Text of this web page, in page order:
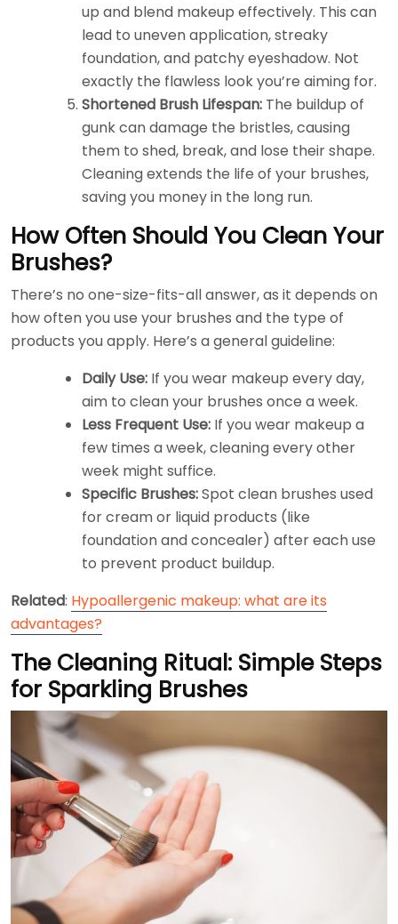
up and blend makeup effectively. This can
lead to uneven application, streaky
foundation, and patchy eyeshadow. Not
exactly the flawless look you’re aiming for.
Shortened Brush Lifespan: The buildup of
gunk can damage the bristles, causing
them to shed, break, and lose their shape.
Cleaning extends the life of your brushes,
saving you money in the long run.
How Often Should You Clean Your
Brushes?
There’s no one-size-fits-all answer, as it depends on
how often you use your brushes and the type of
products you apply. Here’s a general guideline:
Daily Use: If you wear makeup every day,
aim to clean your brushes once a week.
Less Frequent Use: If you wear makeup a
few times a week, cleaning every other
week might suffice.
Specific Brushes:Spot clean brushes used
for cream or liquid products (like
foundation and concealer) after each use
to prevent product buildup.
Related: Hypoallergenic makeup: what are its
advantages?
The Cleaning Ritual: Simple Steps
for Sparkling Brushes